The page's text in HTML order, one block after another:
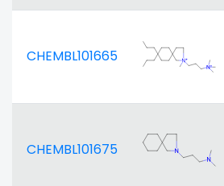
CHEMBL101665
CHEMBL101675